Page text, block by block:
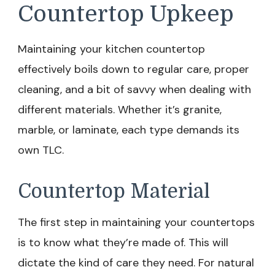
Countertop Upkeep
Maintaining your kitchen countertop
effectively boils down to regular care, proper
cleaning, and a bit of savvy when dealing with
different materials. Whether it’s granite,
marble, or laminate, each type demands its
own TLC.
Countertop Material
The first step in maintaining your countertops
is to know what they’re made of. This will
dictate the kind of care they need. For natural